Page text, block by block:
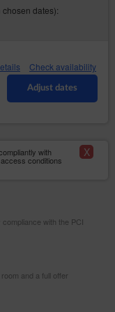
the law or
Guest/User, as
Guest/User for a
shall require the
dates):
Check availability
Adjust dates
with
conditions
X
with the PCI
and a full offer